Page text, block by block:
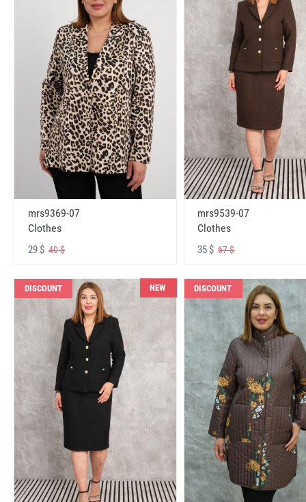
mrs9369-07
Clothes
29 $ 40 $
mrs9539-07
Clothes
35 $67 $
DISCOUNT NEW DISCOUNT